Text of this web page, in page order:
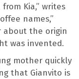
Kia,” writes
names,”
about the origin
was invented.
mother quickly
that Gianvito is